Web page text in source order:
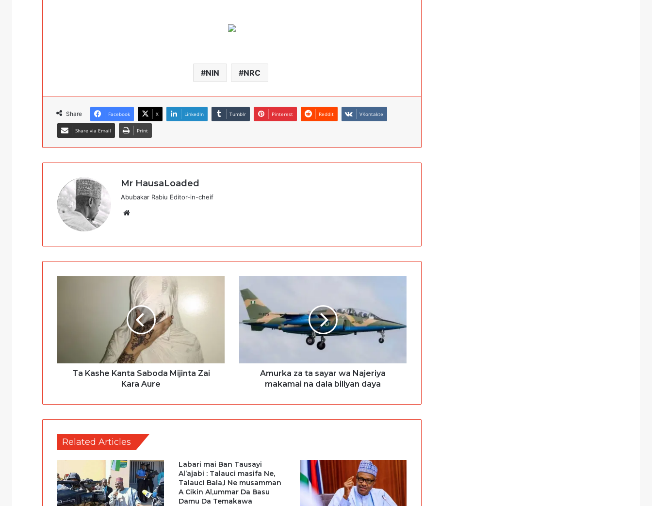
NIN NRC
Share Facebook X LinkedIn Tumblr Pinterest Reddit VKontakte
Share via Email Print
Mr HausaLoaded
Abubakar Rabiu Editor-in-cheif
Ta Kashe Kanta Saboda Mijinta Zai
Kara Aure
Amurka za ta sayar wa Najeriya
makamai na dala biliyan daya
Related Articles
Labari mai Ban Tausayi
Al’ajabi : Talauci masifa Ne,
Talauci Bala,I Ne musamman
A Cikin Al,ummar Da Basu
Damu Da Temakawa